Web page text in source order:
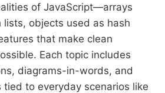
of JavaScript—arrays
objects used as hash
that make clean
Each topic includes
diagrams-in-words, and
tied to everyday scenarios like